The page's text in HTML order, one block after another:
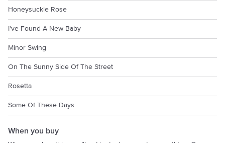
Honeysuckle Rose
I've Found A New Baby
Minor Swing
On The Sunny Side Of The Street
Rosetta
Some Of These Days
When you buy